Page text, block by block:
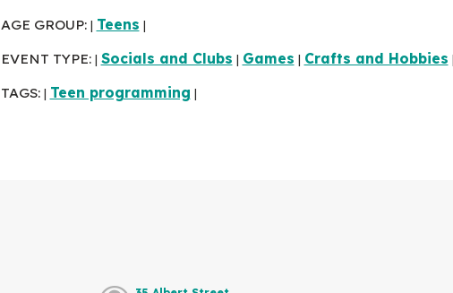
AGE GROUP: Teens
EVENT TYPE: Socials and Clubs Games Crafts and Hobbies
TAGS: Teen programming